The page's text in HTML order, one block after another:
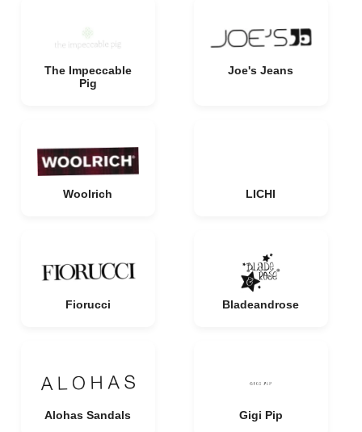
The Impeccable
Pig
Joe's Jeans
Woolrich LICHI
Fiorucci Bladeandrose
Alohas Sandals Gigi Pip